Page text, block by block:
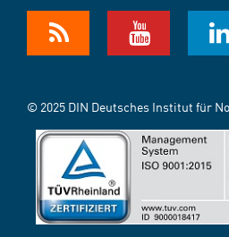
© 2025 DIN Deutsches Institut für